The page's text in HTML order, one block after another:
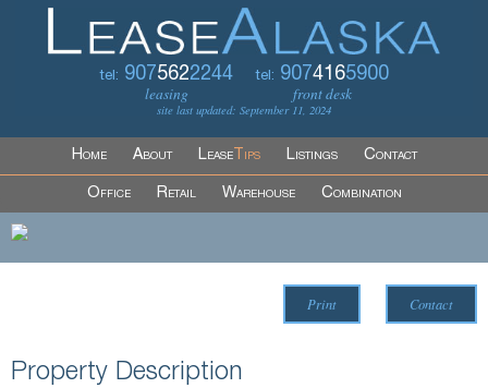
tel: 9075622244
leasing
tel: 9074165900
front desk
site last updated: September 11, 2024
Home About LeaseTips Listings Contact
Office Retail Warehouse Combination
Print Contact
Property Description